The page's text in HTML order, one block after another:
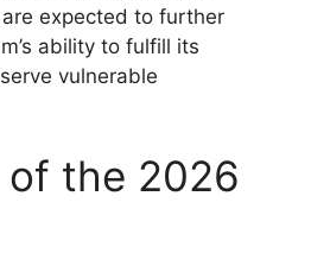
expected to further
ability to fulfill its
vulnerable
of the 2026